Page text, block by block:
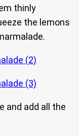
thinly
the lemons
and add all the